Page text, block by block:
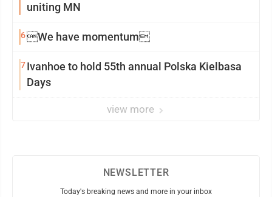
uniting MN
6We have momentum
7Ivanhoe to hold 55th annual Polska Kielbasa
Days
view more
NEWSLETTER
Today's breaking news and more in your inbox